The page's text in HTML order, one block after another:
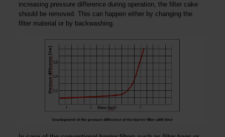
increasing pressure difference during operation, the filter cake
should be removed. This can happen either by changing the
filter material or by backwashing.